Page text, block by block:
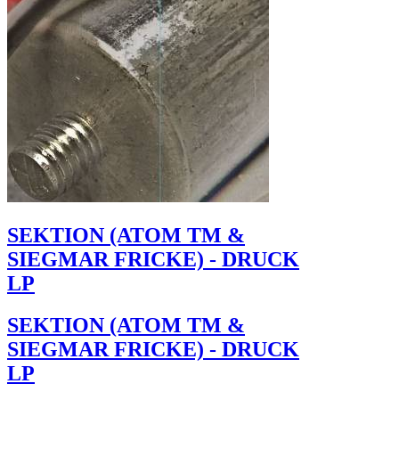
SEKTION (ATOM TM &
SIEGMAR FRICKE) - DRUCK
LP
SEKTION (ATOM TM &
SIEGMAR FRICKE) - DRUCK
LP